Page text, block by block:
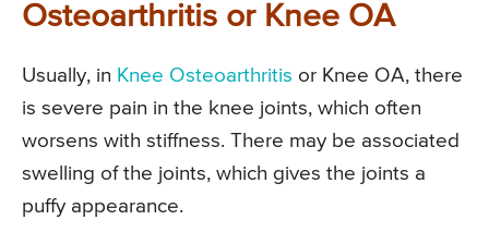
Osteoarthritis or Knee OA
Usually, in Knee Osteoarthritis or Knee OA, there
is severe pain in the knee joints, which often
worsens with stiffness. There may be associated
swelling of the joints, which gives the joints a
puffy appearance.